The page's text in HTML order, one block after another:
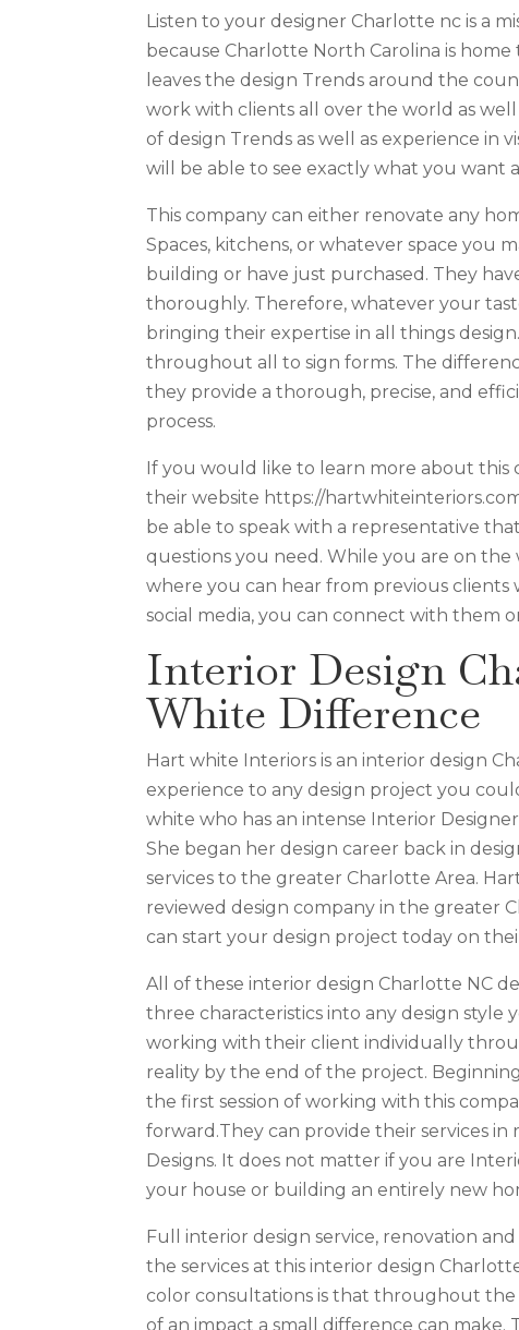
Listen to your designer Charlotte nc is a
because Charlotte North Carolina is
leaves the design Trends around the
work with clients all over the world as well
of design Trends as well as experience in
will be able to see exactly what you want
This company can either renovate any
Spaces, kitchens, or whatever space you
building or have just purchased. They
thoroughly. Therefore, whatever your
bringing their expertise in all things
throughout all to sign forms. The
they provide a thorough, precise, and
process.
If you would like to learn more about this
their website https://
be able to speak with a representative
questions you need. While you are on
where you can hear from previous clients
social media, you can connect with them
Interior Design
White Difference
Hart white Interiors is an interior design
experience to any design project you
white who has an intense Interior
She began her design career back in
services to the greater Charlotte Area.
reviewed design company in the greater
can start your design project today on
All of these interior design Charlotte NC
three characteristics into any design style
working with their client individually
reality by the end of the project.
the first session of working with this
forward.They can provide their services in
Designs. It does not matter if you are
your house or building an entirely new
Full interior design service, renovation
the services at this interior design
color consultations is that throughout
of an impact a small difference can